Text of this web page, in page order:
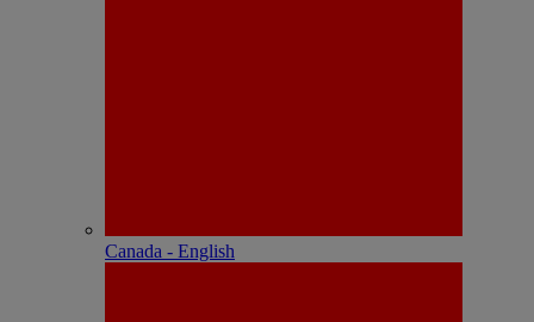
Canada - English